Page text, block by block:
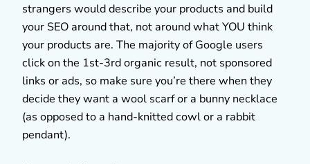
strangers would describe your products and build
your SEO around that, not around what YOU think
your products are. The majority of Google users
click on the 1st-3rd organic result, not sponsored
links or ads, so make sure you’re there when they
decide they want a wool scarf or a bunny necklace
(as opposed to a hand-knitted cowl or a rabbit
pendant).